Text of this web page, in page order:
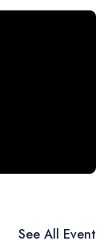
See All Event